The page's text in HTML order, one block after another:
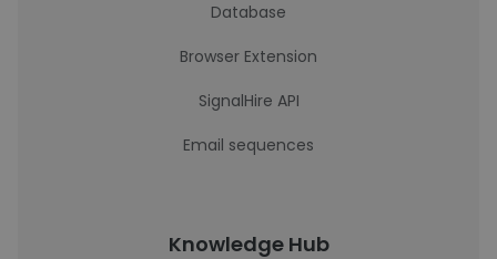
Database
Browser Extension
SignalHire API
Email sequences
Knowledge Hub